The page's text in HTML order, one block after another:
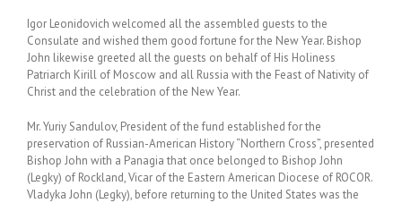
Igor Leonidovich welcomed all the assembled guests to the
Consulate and wished them good fortune for the New Year. Bishop
John likewise greeted all the guests on behalf of His Holiness
Patriarch Kirill of Moscow and all Russia with the Feast of Nativity of
Christ and the celebration of the New Year.
Mr. Yuriy Sandulov, President of the fund established for the
preservation of Russian-American History “Northern Cross”, presented
Bishop John with a Panagia that once belonged to Bishop John
(Legky) of Rockland, Vicar of the Eastern American Diocese of ROCOR.
Vladyka John (Legky), before returning to the United States was the